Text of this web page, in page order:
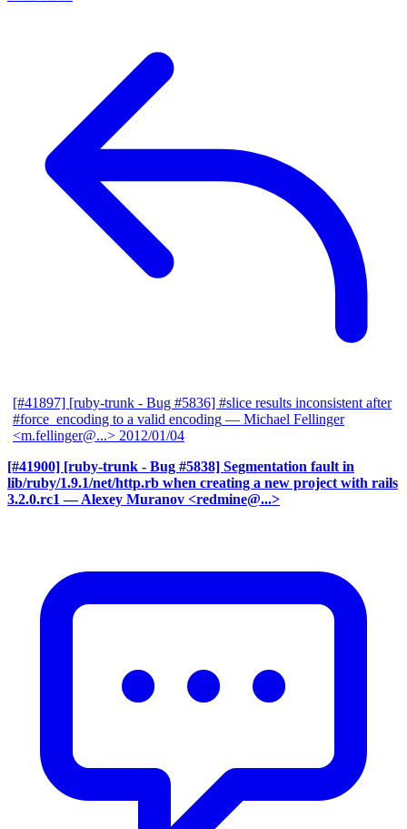
[#41897] [ruby-trunk - Bug #5836] #slice results inconsistent after
#force_encoding to a valid encoding — Michael Fellinger
<m.fellinger@...> 2012/01/04
[#41900] [ruby-trunk - Bug #5838] Segmentation fault in
lib/ruby/1.9.1/net/http.rb when creating a new project with rails
3.2.0.rc1 — Alexey Muranov <redmine@...>